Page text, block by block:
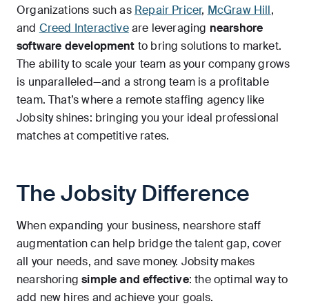
Organizations such as Repair Pricer, McGraw Hill,
and Creed Interactiveare leveraging nearshore
software development to bring solutions to market.
The ability to scale your team as your company grows
is unparalleled—and a strong team is a profitable
team. That’s where a remote staffing agency like
Jobsity shines: bringing you your ideal professional
matches at competitive rates.
The Jobsity Difference
When expanding your business, nearshore staff
augmentation can help bridge the talent gap, cover
all your needs, and save money. Jobsity makes
nearshoringsimple and effective: the optimal way to
add new hires and achieve your goals.